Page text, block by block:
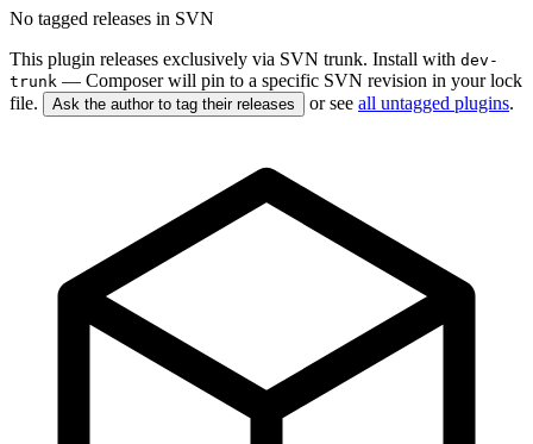
No tagged releases in SVN
This plugin releases exclusively via SVN trunk. Install with dev-
trunk — Composer will pin to a specific SVN revision in your lock
file.
Ask the author to tag their releases or see all untagged plugins.